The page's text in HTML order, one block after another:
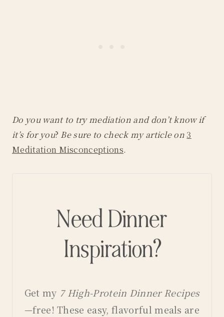
Do you want to try mediation and don’t know if
it’s for you? Be sure to check my article on 3
Meditation Misconceptions.
Need Dinner
Inspiration?
Get my 7 High-Protein Dinner Recipes
—free! These easy, flavorful meals are